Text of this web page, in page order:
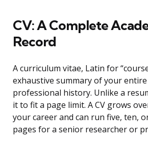
CV: A Complete
Record
A curriculum vitae, Latin for
exhaustive summary of your entire
professional history. Unlike a
it to fit a page limit. A CV grows
your career and can run five, ten,
pages for a senior researcher or